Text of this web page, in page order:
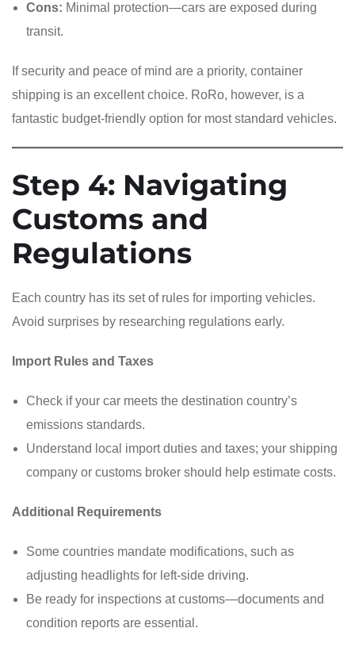
Cons: Minimal protection—cars are exposed during
transit.
If security and peace of mind are a priority, container
shipping is an excellent choice. RoRo, however, is a
fantastic budget-friendly option for most standard vehicles.
Step 4: Navigating
Customs and
Regulations
Each country has its set of rules for importing vehicles.
Avoid surprises by researching regulations early.
Import Rules and Taxes
Check if your car meets the destination country’s
emissions standards.
Understand local import duties and taxes; your shipping
company or customs broker should help estimate costs.
Additional Requirements
Some countries mandate modifications, such as
adjusting headlights for left-side driving.
Be ready for inspections at customs—documents and
condition reports are essential.